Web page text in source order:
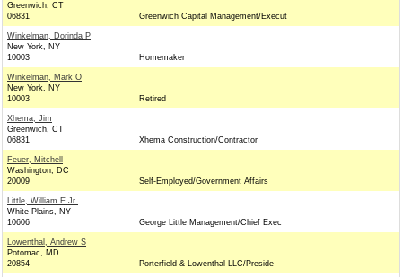
Greenwich, CT
06831
Greenwich Capital Management/Execut
Winkelman, Dorinda P
New York, NY
10003
Homemaker
Winkelman, Mark O
New York, NY
10003
Retired
Xhema, Jim
Greenwich, CT
06831
Xhema Construction/Contractor
Feuer, Mitchell
Washington, DC
20009
Self-Employed/Government Affairs
Little, William E Jr.
White Plains, NY
10606
George Little Management/Chief Exec
Lowenthal, Andrew S
Potomac, MD
20854
Porterfield & Lowenthal LLC/Preside